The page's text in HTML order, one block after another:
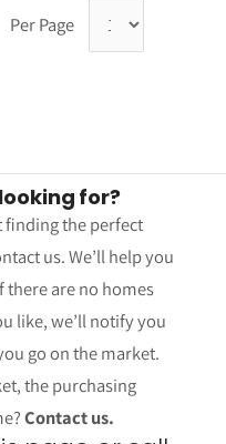
Per Page
for?
finding the perfect
us. We’ll help you
there are no homes
like, we’ll notify you
go on the market.
the purchasing
Contact us.